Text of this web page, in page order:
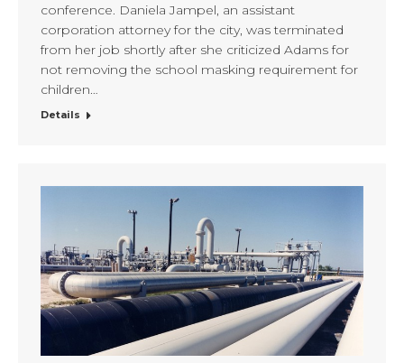
conference. Daniela Jampel, an assistant
corporation attorney for the city, was terminated
from her job shortly after she criticized Adams for
not removing the school masking requirement for
children…
Details